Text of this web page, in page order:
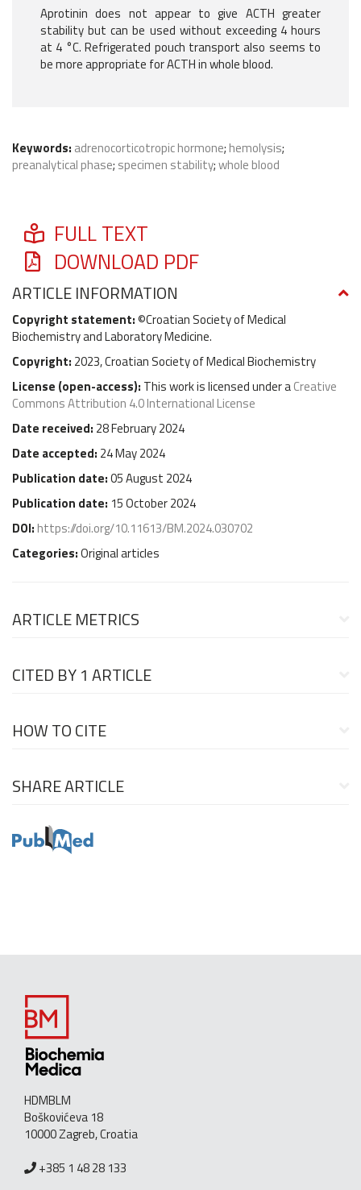
Aprotinin does not appear to give ACTH greater
stability but can be used without exceeding 4 hours
at 4 °C. Refrigerated pouch transport also seems to
be more appropriate for ACTH in whole blood.
Keywords: adrenocorticotropic hormone; hemolysis;
preanalytical phase; specimen stability;whole blood
FULL TEXT
DOWNLOAD PDF
ARTICLE INFORMATION
Copyright statement:©Croatian Society of Medical
Biochemistry and Laboratory Medicine.
Copyright: 2023, Croatian Society of Medical Biochemistry
License (open-access): This work is licensed under aCreative
Commons Attribution 4.0 International License
Date received: 28 February 2024
Date accepted: 24 May 2024
Publication date:05 August 2024
Publication date: 15 October 2024
DOI: https://doi.org/10.11613/BM.2024.030702
Categories:Original articles
ARTICLE METRICS
CITED BY1 ARTICLE
HOW TO CITE
SHARE ARTICLE
HDMBLM
Boškovićeva 18
10000 Zagreb, Croatia
+385 1 48 28 133